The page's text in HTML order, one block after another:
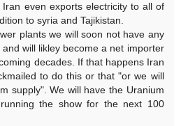
even exports electricity to all of
to syria and Tajikistan.
plants we will soon not have any
will likley become a net importer
decades. If that happens Iran
to do this or that "or we will
supply". We will have the Uranium
the show for the next 100